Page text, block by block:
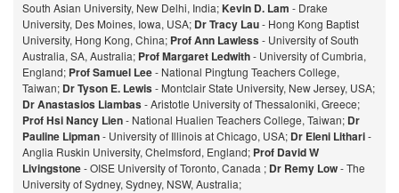
South Asian University, New Delhi, India;Kevin D. Lam - Drake
University, Des Moines, Iowa, USA; Dr Tracy Lau- Hong Kong Baptist
University, Hong Kong, China; ProfAnn Lawless- University of South
Australia, SA, Australia; Prof Margaret Ledwith- University of Cumbria,
England; Prof Samuel Lee- National Pingtung Teachers College,
Taiwan; Dr Tyson E. Lewis- Montclair State University, New Jersey, USA;
Dr Anastasios Liambas- Aristotle University of Thessaloniki, Greece;
Prof Hsi Nancy Lien- National Hualien Teachers College, Taiwan; Dr
Pauline Lipman- University of Illinois at Chicago, USA; Dr Eleni Lithari-
Anglia Ruskin University, Chelmsford, England; Prof David W
Livingstone- OISE University of Toronto, Canada ; Dr Remy Low- The
University of Sydney, Sydney, NSW, Australia;